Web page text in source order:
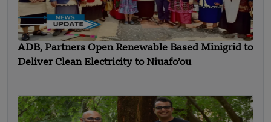
ADB, Partners Open Renewable Based Minigrid to
Deliver Clean Electricity to Niuafo’ou